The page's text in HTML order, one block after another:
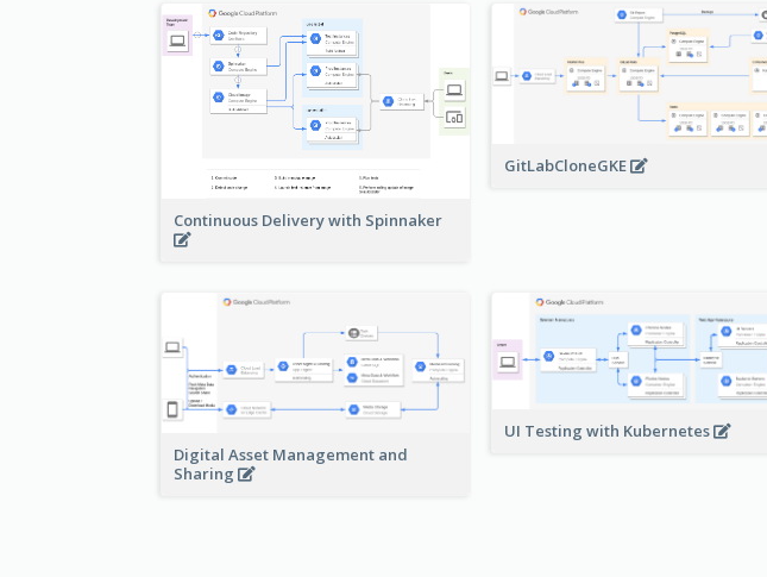
Continuous Delivery with Spinnaker
GitLabCloneGKE
Digital Asset Management and
Sharing
UI Testing with Kubernetes